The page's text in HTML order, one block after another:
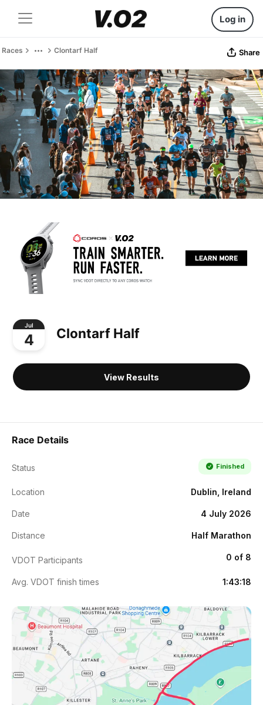
Log in
Races Clontarf Half Share
Jul
4 Clontarf Half
View Results
Race Details
Status Finished
Location Dublin, Ireland
Date 4 July 2026
Distance Half Marathon
VDOT Participants 0 of 8
Avg. VDOT finish times 1:43:18